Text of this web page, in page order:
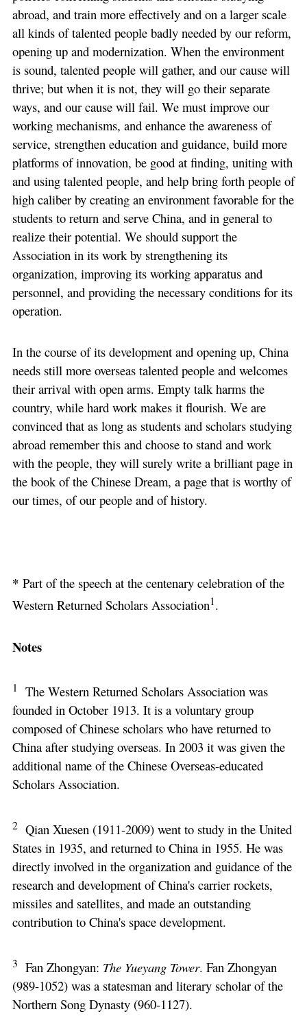
abroad, and train more effectively and on a larger scale
all kinds of talented people badly needed by our reform,
opening up and modernization. When the environment
is sound, talented people will gather, and our cause will
thrive; but when it is not, they will go their separate
ways, and our cause will fail. We must improve our
working mechanisms, and enhance the awareness of
service, strengthen education and guidance, build more
platforms of innovation, be good at finding, uniting with
and using talented people, and help bring forth people of
high caliber by creating an environment favorable for the
students to return and serve China, and in general to
realize their potential. We should support the
Association in its work by strengthening its
organization, improving its working apparatus and
personnel, and providing the necessary conditions for its
operation.
In the course of its development and opening up, China
needs still more overseas talented people and welcomes
their arrival with open arms. Empty talk harms the
country, while hard work makes it flourish. We are
convinced that as long as students and scholars studying
abroad remember this and choose to stand and work
with the people, they will surely write a brilliant page in
the book of the Chinese Dream, a page that is worthy of
our times, of our people and of history.
* Part of the speech at the centenary celebration of the
Western Returned Scholars Association1.
Notes
1
The Western Returned Scholars Association was
founded in October 1913. It is a voluntary group
composed of Chinese scholars who have returned to
China after studying overseas. In 2003 it was given the
additional name of the Chinese Overseas-educated
Scholars Association.
2Qian Xuesen (1911-2009) went to study in the United
States in 1935, and returned to China in 1955. He was
directly involved in the organization and guidance of the
research and development of China's carrier rockets,
missiles and satellites, and made an outstanding
contribution to China's space development.
3 Fan Zhongyan: The Yueyang Tower. Fan Zhongyan
(989-1052) was a statesman and literary scholar of the
Northern Song Dynasty (960-1127).